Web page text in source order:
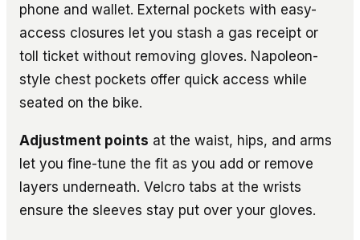
phone and wallet. External pockets with easy-
access closures let you stash a gas receipt or
toll ticket without removing gloves. Napoleon-
style chest pockets offer quick access while
seated on the bike.
Adjustment points at the waist, hips, and arms
let you fine-tune the fit as you add or remove
layers underneath. Velcro tabs at the wrists
ensure the sleeves stay put over your gloves.